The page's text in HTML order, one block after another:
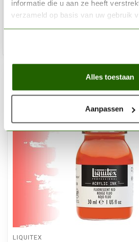
informatie die u aan ze heeft
verzameld op basis van uw gebruik
Alles toestaan
Aanpassen
€3,20
In stock
LIQUITEX